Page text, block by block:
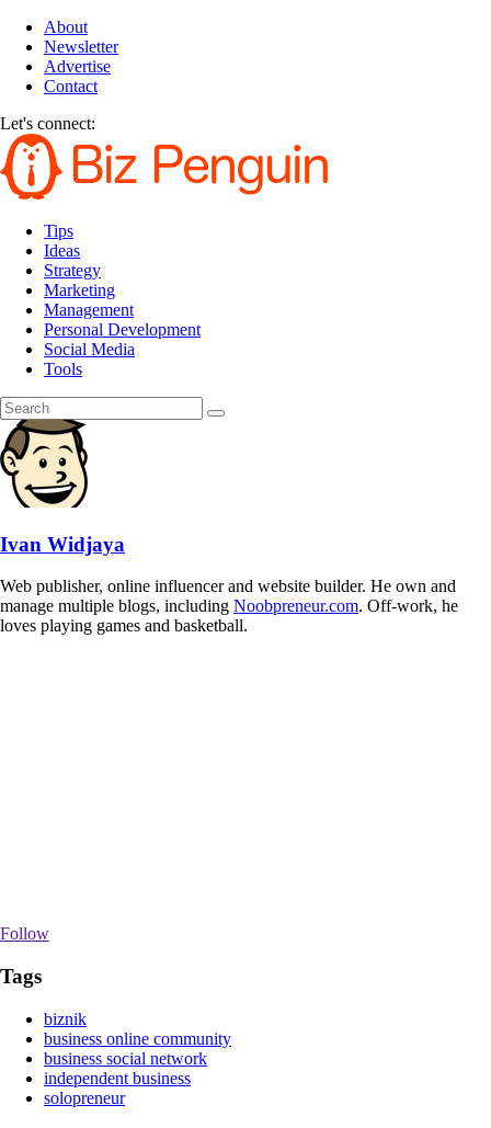
About
Newsletter
Advertise
Contact
Let's connect:
Tips
Ideas
Strategy
Marketing
Management
Personal Development
Social Media
Tools
Ivan Widjaya
Web publisher, online influencer and website builder. He own and
manage multiple blogs, including Noobpreneur.com. Off-work, he
loves playing games and basketball.
Follow
Tags
biznik
business online community
business social network
independent business
solopreneur